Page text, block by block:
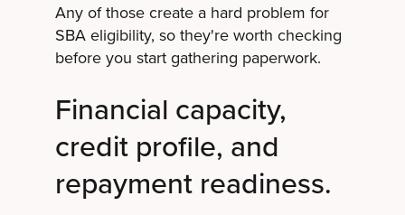
Any of those create a hard problem for
SBA eligibility, so they're worth checking
before you start gathering paperwork.
Financial capacity,
credit profile, and
repayment readiness.